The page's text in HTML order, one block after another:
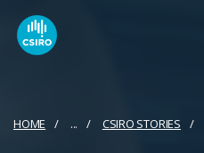
HOME ... CSIRO STORIES